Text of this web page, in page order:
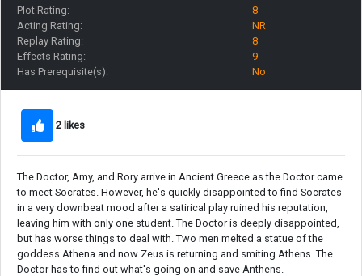
Plot Rating:
8
Acting Rating:
NR
Replay Rating:
8
Effects Rating:
9
Has Prerequisite(s):
No
2 likes
The Doctor, Amy, and Rory arrive in Ancient Greece as the Doctor came
to meet Socrates. However, he's quickly disappointed to find Socrates
in a very downbeat mood after a satirical play ruined his reputation,
leaving him with only one student. The Doctor is deeply disappointed,
but has worse things to deal with. Two men melted a statue of the
goddess Athena and now Zeus is returning and smiting Athens. The
Doctor has to find out what's going on and save Anthens.